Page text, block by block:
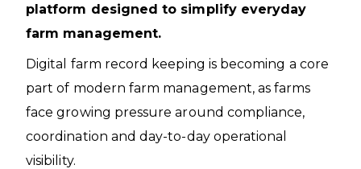
platform designed to simplify everyday
farm management.
Digital farm record keeping is becoming a core
part of modern farm management, as farms
face growing pressure around compliance,
coordination and day-to-day operational
visibility.